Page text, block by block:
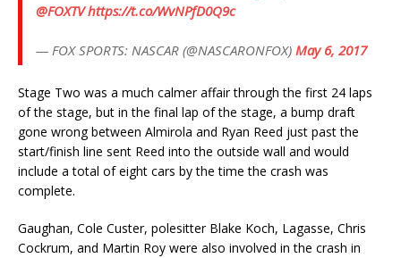
@FOXTV https://t.co/WvNPfD0Q9c
— FOX SPORTS: NASCAR (@NASCARONFOX) May 6, 2017
Stage Two was a much calmer affair through the first 24 laps
of the stage, but in the final lap of the stage, a bump draft
gone wrong between Almirola and Ryan Reed just past the
start/finish line sent Reed into the outside wall and would
include a total of eight cars by the time the crash was
complete.
Gaughan, Cole Custer, polesitter Blake Koch, Lagasse, Chris
Cockrum, and Martin Roy were also involved in the crash in